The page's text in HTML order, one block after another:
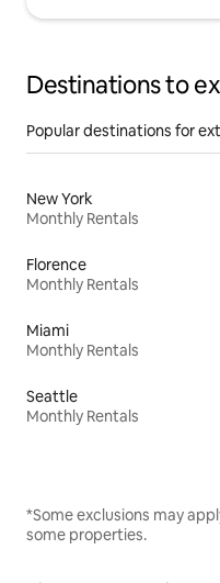
Destinations to
Popular destinations for
New York
Monthly Rentals
Florence
Monthly Rentals
Miami
Monthly Rentals
Seattle
Monthly Rentals
*Some exclusions may
some properties.